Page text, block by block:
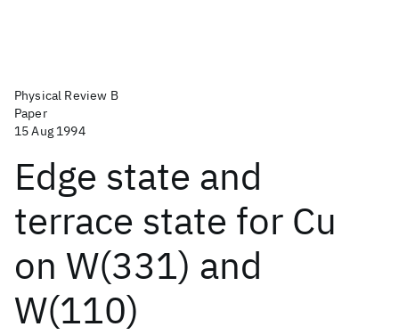
Physical Review B
Paper
15 Aug 1994
Edge state and
terrace state for Cu
on W(331) and
W(110)